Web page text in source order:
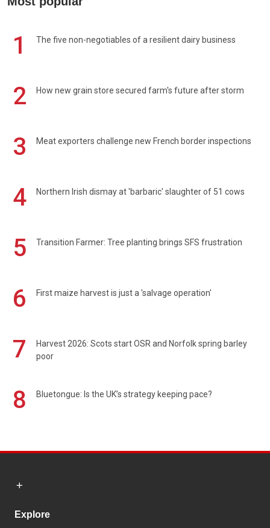
1 The five non-negotiables of a resilient dairy business
2 How new grain store secured farm's future after storm
3 Meat exporters challenge new French border inspections
4 Northern Irish dismay at 'barbaric' slaughter of 51 cows
5 Transition Farmer: Tree planting brings SFS frustration
6 First maize harvest is just a 'salvage operation'
7
Harvest 2026: Scots start OSR and Norfolk spring barley
poor
8 Bluetongue: Is the UK’s strategy keeping pace?
Explore